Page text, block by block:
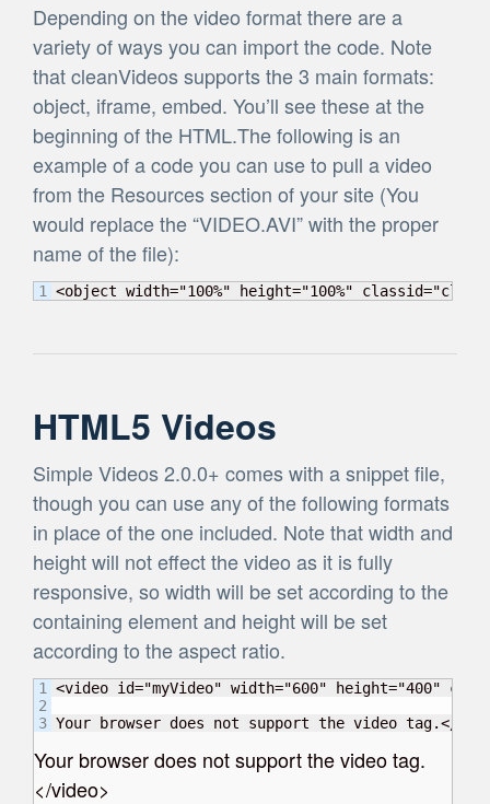
Depending on the video format there are a
variety of ways you can import the code. Note
that cleanVideos supports the 3 main formats:
object, iframe, embed. You’ll see these at the
beginning of the HTML.The following is an
example of a code you can use to pull a video
from the Resources section of your site (You
would replace the “VIDEO.AVI” with the proper
name of the file):
<object width="100%" height="100%"
HTML5 Videos
Simple Videos 2.0.0+ comes with a snippet file,
though you can use any of the following formats
in place of the one included. Note that width and
height will not effect the video as it is fully
responsive, so width will be set according to the
containing element and height will be set
according to the aspect ratio.
1
2
<video id="myVideo" width="600" height="400"
Your browser does not support the video tag.</
Your browser does not support the video tag.
</video>